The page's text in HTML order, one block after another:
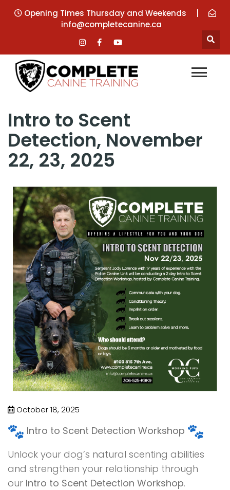
Opening Times Thursday and Weekends
info@completecanine.ca
Intro to Scent
Detection, November
22, 23, 2025
October 18, 2025
Intro to Scent Detection Workshop
Unlock your dog’s natural scenting abilities
and strengthen your relationship through
our Intro to Scent Detection Workshop.